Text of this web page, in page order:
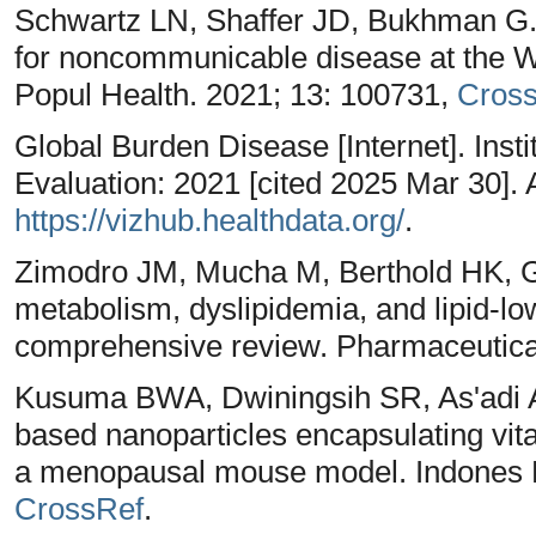
Schwartz LN, Shaffer JD, Bukhman
for noncommunicable disease at the
Popul Health. 2021; 13: 100731,
Global Burden Disease [Internet].
Evaluation: 2021 [cited 2025 Mar 30].
https://vizhub.healthdata.org/.
Zimodro JM, Mucha M, Berthold HK,
metabolism, dyslipidemia, and lipid-
comprehensive review.
Kusuma BWA, Dwiningsih SR,
based nanoparticles encapsulating
a menopausal mouse model.
CrossRef.